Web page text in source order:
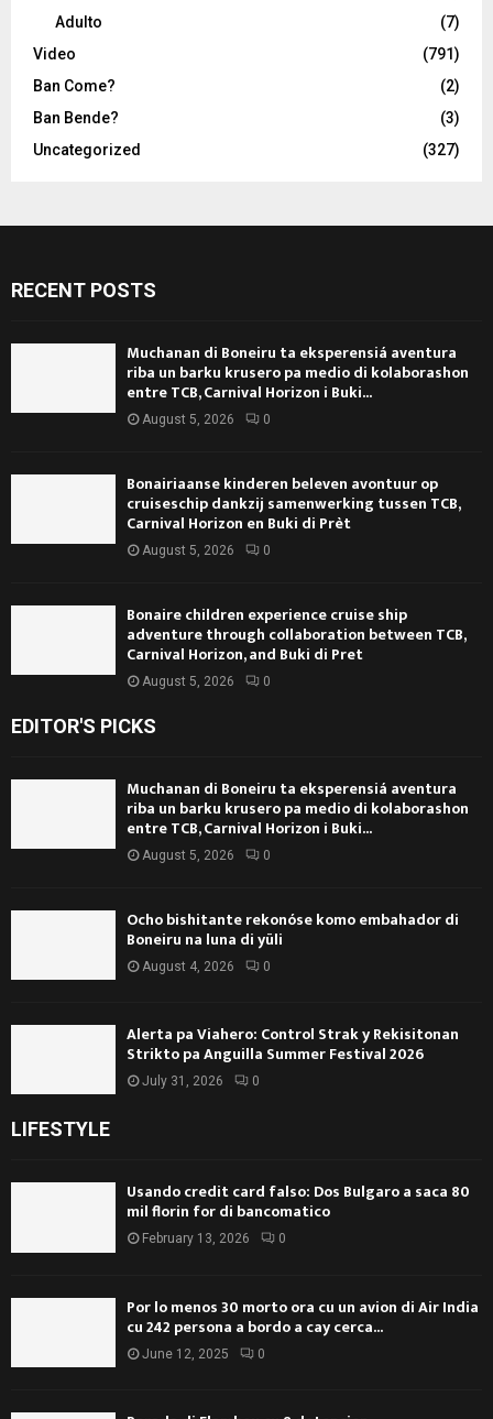
Adulto
(7)
Video
(791)
Ban Come?
(2)
Ban Bende?
(3)
Uncategorized
(327)
RECENT POSTS
Muchanan di Boneiru ta eksperensiá aventura
riba un barku krusero pa medio di kolaborashon
entre TCB, Carnival Horizon i Buki...
August 5, 2026 0
Bonairiaanse kinderen beleven avontuur op
cruiseschip dankzij samenwerking tussen TCB,
Carnival Horizon en Buki di Prèt
August 5, 2026 0
Bonaire children experience cruise ship
adventure through collaboration between TCB,
Carnival Horizon, and Buki di Pret
August 5, 2026 0
EDITOR'S PICKS
Muchanan di Boneiru ta eksperensiá aventura
riba un barku krusero pa medio di kolaborashon
entre TCB, Carnival Horizon i Buki...
August 5, 2026 0
Ocho bishitante rekonóse komo embahador di
Boneiru na luna di yüli
August 4, 2026 0
Alerta pa Viahero: Control Strak y Rekisitonan
Strikto pa Anguilla Summer Festival 2026
July 31, 2026 0
LIFESTYLE
Usando credit card falso: Dos Bulgaro a saca 80
mil florin for di bancomatico
February 13, 2026 0
Por lo menos 30 morto ora cu un avion di Air India
cu 242 persona a bordo a cay cerca...
June 12, 2025 0